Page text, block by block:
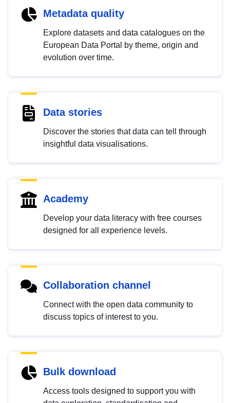
Metadata quality
Explore datasets and data catalogues on the
European Data Portal by theme, origin and
evolution over time.
Data stories
Discover the stories that data can tell through
insightful data visualisations.
Academy
Develop your data literacy with free courses
designed for all experience levels.
Collaboration channel
Connect with the open data community to
discuss topics of interest to you.
Bulk download
Access tools designed to support you with